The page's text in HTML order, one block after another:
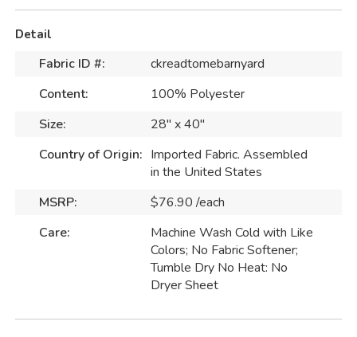
Detail
Fabric ID #:
ckreadtomebarnyard
Content:
100% Polyester
Size:
28" x 40"
Country of Origin: Imported Fabric. Assembled
in the United States
MSRP:
$76.90 /each
Care:
Machine Wash Cold with Like
Colors; No Fabric Softener;
Tumble Dry No Heat: No
Dryer Sheet